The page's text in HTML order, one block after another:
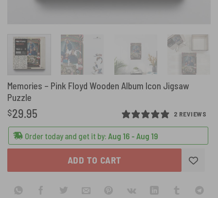
Memories – Pink Floyd Wooden Album Icon Jigsaw
Puzzle
2 REVIEWS
$29.95
Order today and get it by: Aug 16 - Aug 19
ADD TO CART